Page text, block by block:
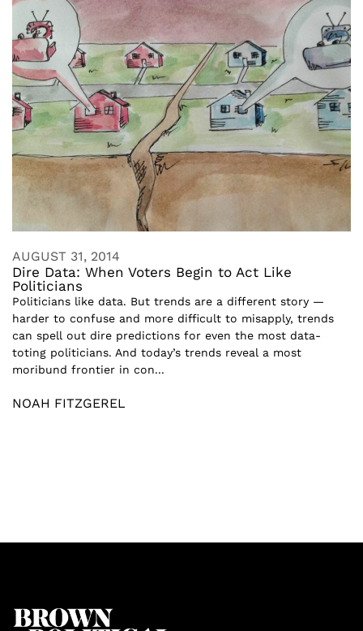
AUGUST 31, 2014
Dire Data: When Voters Begin to Act Like
Politicians
Politicians like data. But trends are a different story —
harder to confuse and more difficult to misapply, trends
can spell out dire predictions for even the most data-
toting politicians. And today’s trends reveal a most
moribund frontier in con...
NOAH FITZGEREL